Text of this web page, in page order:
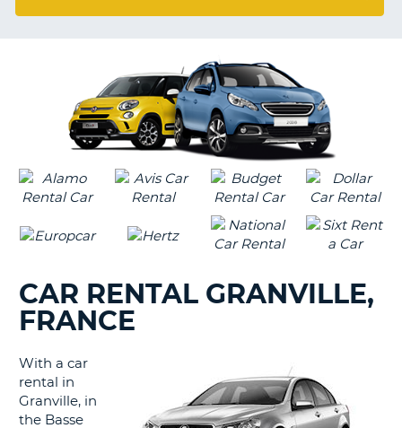
CHANGE
CAR RENTAL GRANVILLE,
FRANCE
With a car
rental in
Granville, in
the Basse